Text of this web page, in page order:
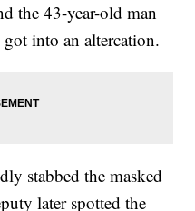
the 43-year-old man
into an altercation.
stabbed the masked
later spotted the